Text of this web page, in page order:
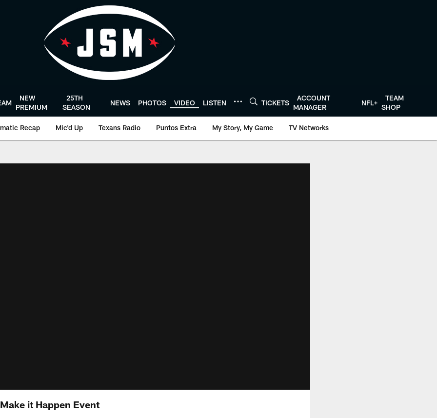
NEW
PREMIUM
25TH
SEASON
NEWS PHOTOS VIDEO LISTEN TICKETS
ACCOUNT
MANAGER
NFL+
TEAM
SHOP
Recap Mic'd Up Texans Radio Puntos Extra My Story, My Game TV Networks
it Happen Event